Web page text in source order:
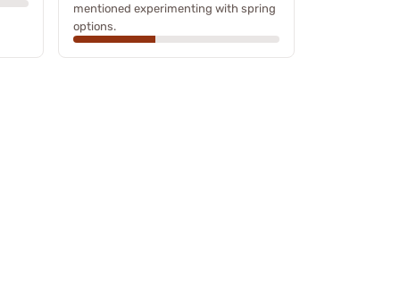
mentioned experimenting with spring
options.